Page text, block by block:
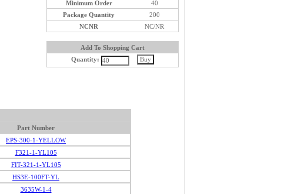
Minimum Order
40
Package Quantity
200
NCNR
NC/NR
Add To Shopping Cart
Quantity:
Part Number
EPS-300-1-YELLOW
F321-1-YL105
FIT-321-1-YL105
HS3E-100FT-YL
3635W-1-4